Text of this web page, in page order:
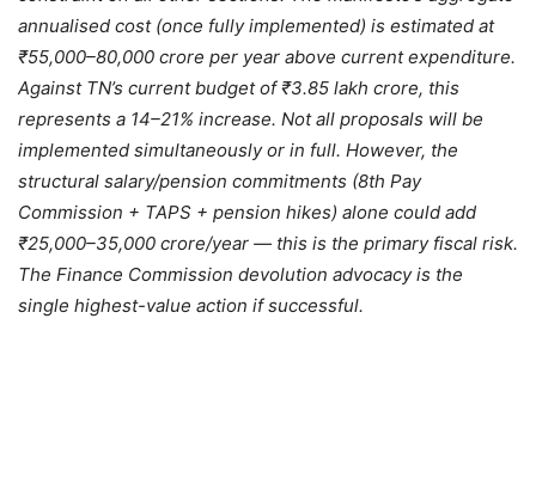
annualised cost (once fully implemented) is estimated at
₹55,000–80,000 crore per year above current expenditure.
Against TN’s current budget of ₹3.85 lakh crore, this
represents a 14–21% increase. Not all proposals will be
implemented simultaneously or in full. However, the
structural salary/pension commitments (8th Pay
Commission + TAPS + pension hikes) alone could add
₹25,000–35,000 crore/year — this is the primary fiscal risk.
The Finance Commission devolution advocacy is the
single highest-value action if successful.